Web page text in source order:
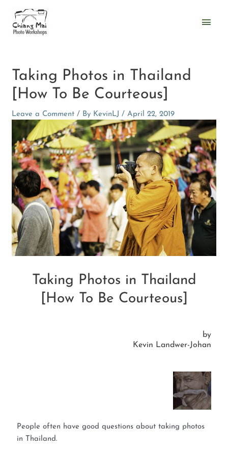
content
Main
Taking Photos in Thailand
[How To Be Courteous]
Leave a Comment / By KevinLJ/April 22, 2019
Taking Photos in Thailand
[How To Be Courteous]
by
Kevin Landwer-Johan
People often have good questions about taking photos
in Thailand.